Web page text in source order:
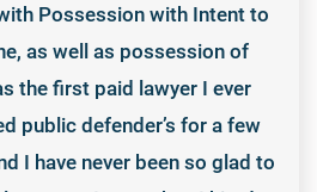
Possession with Intent to
as well as possession of
the first paid lawyer I ever
public defender’s for a few
I have never been so glad to